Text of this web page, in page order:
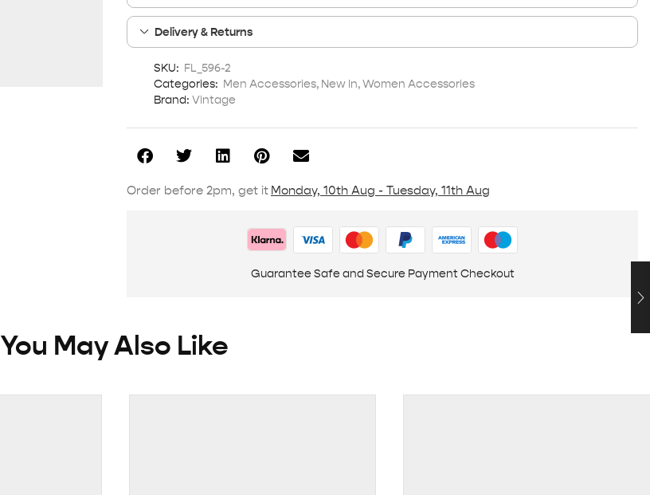
Delivery & Returns
SKU: FL_596-2
Categories: Men Accessories, New In,Women Accessories
Brand: Vintage
Order before 2pm, get it Monday, 10th Aug - Tuesday, 11th Aug
Guarantee Safe and Secure Payment Checkout
You May Also Like